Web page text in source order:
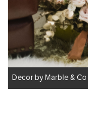
Decor by Marble & Co